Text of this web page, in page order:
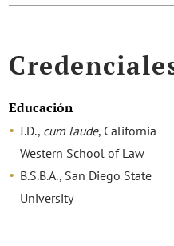
Educación
J.D., cum laude, California
Western School of Law
B.S.B.A., San Diego State
University